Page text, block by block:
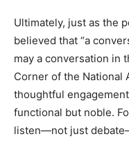
Ultimately, just as the
believed that “a
may a conversation in
Corner of the National
thoughtful
functional but noble.
listen—not just